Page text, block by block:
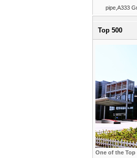
pipe,A333
Top 500
One of the